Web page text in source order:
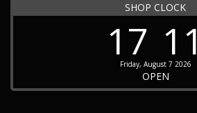
SHOP CLOCK
17 11
Friday, August 7 2026
OPEN